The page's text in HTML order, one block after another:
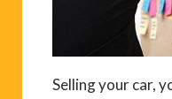
Selling your car,